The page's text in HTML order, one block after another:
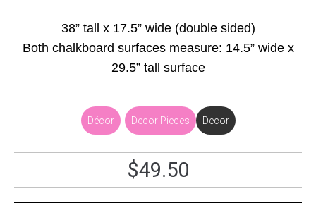
38” tall x 17.5” wide (double sided)
Both chalkboard surfaces measure: 14.5” wide x
29.5” tall surface
Décor , Decor Pieces Decor
$49.50